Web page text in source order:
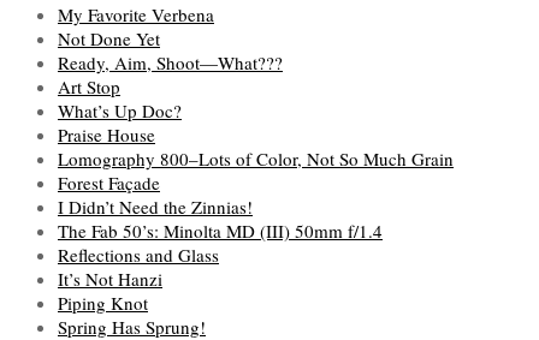
My Favorite Verbena
Not Done Yet
Ready, Aim, Shoot—What???
Art Stop
What’s Up Doc?
Praise House
Lomography 800–Lots of Color, Not So Much Grain
Forest Façade
I Didn’t Need the Zinnias!
The Fab 50’s: Minolta MD (III) 50mm f/1.4
Reflections and Glass
It’s Not Hanzi
Piping Knot
Spring Has Sprung!